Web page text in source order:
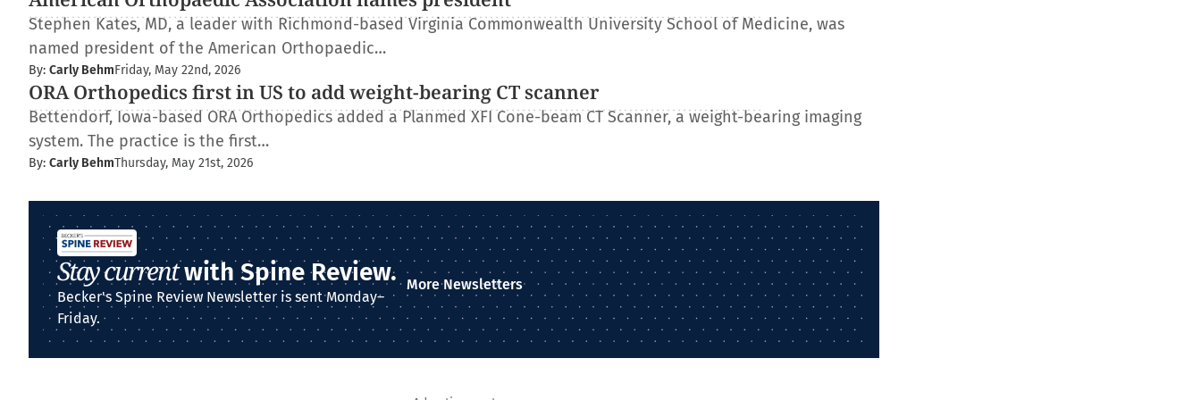
Stephen Kates, MD, a leader with Richmond-based Virginia Commonwealth University School of Medicine, was
named president of the American Orthopaedic…
By: Carly BehmFriday, May 22nd, 2026
ORA Orthopedics first in US to add weight-bearing CT scanner
Bettendorf, Iowa-based ORA Orthopedics added a Planmed XFI Cone-beam CT Scanner, a weight-bearing imaging
system. The practice is the first…
By: Carly BehmThursday, May 21st, 2026
Stay currentwith Spine Review.
Becker's Spine Review Newsletter is sent Monday–
Friday.
More Newsletters